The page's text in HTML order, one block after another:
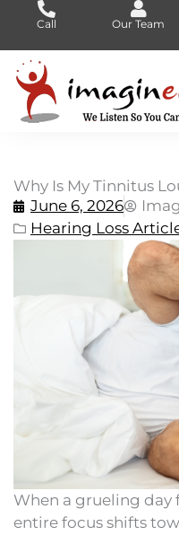
content
Call Our Team
Why Is My Tinnitus
June 6, 2026
Hearing Loss
When a grueling day
entire focus shifts